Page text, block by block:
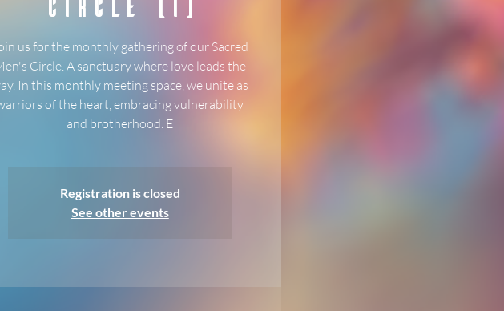
us for the monthly gathering of our Sacred
Circle. A sanctuary where love leads the
In this monthly meeting space, we unite as
of the heart, embracing vulnerability
and brotherhood. E
Registration is closed
See other events